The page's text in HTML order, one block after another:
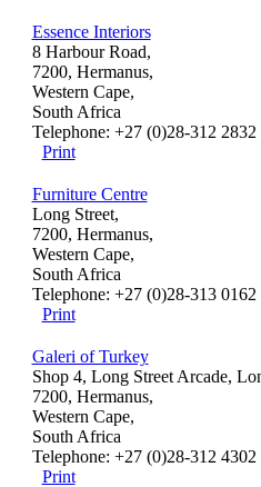
Essence Interiors
8 Harbour Road,
7200, Hermanus,
Western Cape,
South Africa
Telephone: +27 (0)28-312 2832
Print
Furniture Centre
Long Street,
7200, Hermanus,
Western Cape,
South Africa
Telephone: +27 (0)28-313 0162
Print
Galeri of Turkey
Shop 4, Long Street Arcade,
7200, Hermanus,
Western Cape,
South Africa
Telephone: +27 (0)28-312 4302
Print